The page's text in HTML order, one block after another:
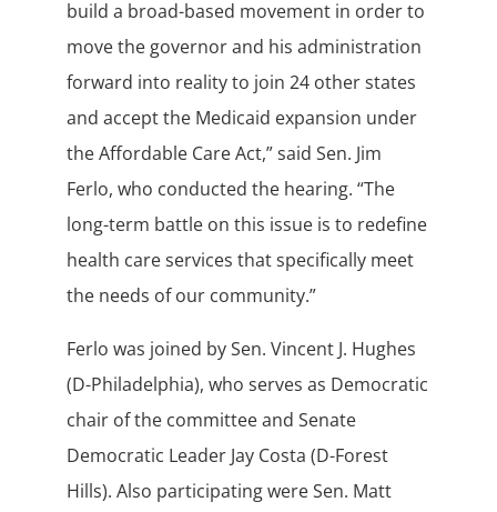
build a broad-based movement in order to
move the governor and his administration
forward into reality to join 24 other states
and accept the Medicaid expansion under
the Affordable Care Act,” said Sen. Jim
Ferlo, who conducted the hearing. “The
long-term battle on this issue is to redefine
health care services that specifically meet
the needs of our community.”
Ferlo was joined by Sen. Vincent J. Hughes
(D-Philadelphia), who serves as Democratic
chair of the committee and Senate
Democratic Leader Jay Costa (D-Forest
Hills). Also participating were Sen. Matt